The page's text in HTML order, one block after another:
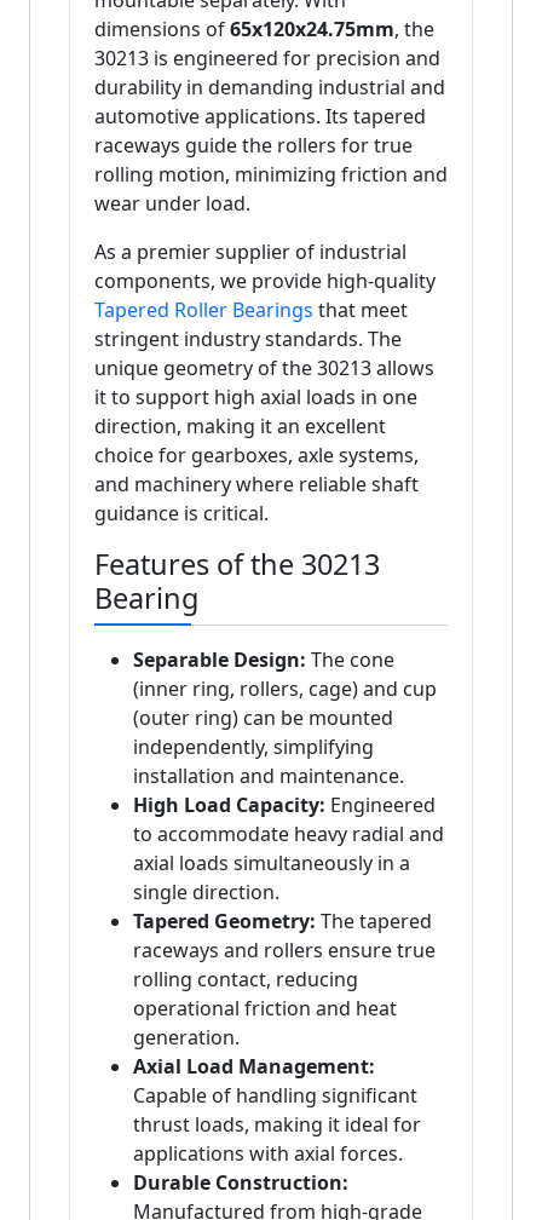
dimensions of65x120x24.75mm, the
30213 is engineered for precision and
durability in demanding industrial and
automotive applications. Its tapered
raceways guide the rollers for true
rolling motion, minimizing friction and
wear under load.
As a premier supplier of industrial
components, we provide high-quality
Tapered Roller Bearings that meet
stringent industry standards. The
unique geometry of the 30213 allows
it to support high axial loads in one
direction, making it an excellent
choice for gearboxes, axle systems,
and machinery where reliable shaft
guidance is critical.
Features of the 30213
Bearing
Separable Design: The cone
(inner ring, rollers, cage) and cup
(outer ring) can be mounted
independently, simplifying
installation and maintenance.
High Load Capacity: Engineered
to accommodate heavy radial and
axial loads simultaneously in a
single direction.
Tapered Geometry: The tapered
raceways and rollers ensure true
rolling contact, reducing
operational friction and heat
generation.
Axial Load Management:
Capable of handling significant
thrust loads, making it ideal for
applications with axial forces.
Durable Construction:
Manufactured from high-grade